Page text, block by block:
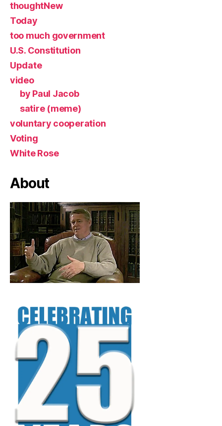
thoughtNew
Today
too much government
U.S. Constitution
Update
video
by Paul Jacob
satire (meme)
voluntary cooperation
Voting
White Rose
About